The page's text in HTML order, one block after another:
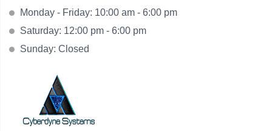
Monday - Friday: 10:00 am - 6:00 pm
Saturday: 12:00 pm - 6:00 pm
Sunday: Closed